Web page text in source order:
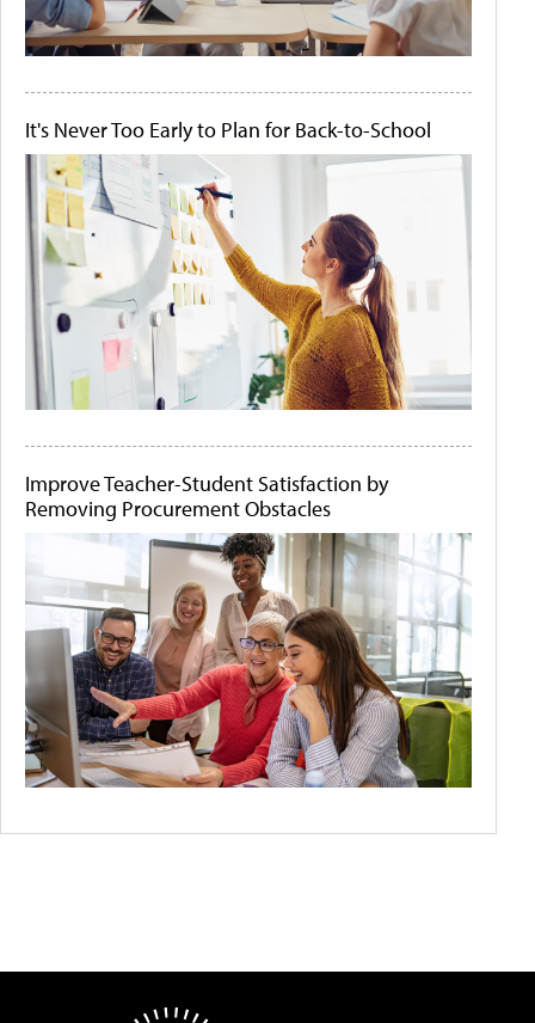
It's Never Too Early to Plan for Back-to-School
Improve Teacher-Student Satisfaction by
Removing Procurement Obstacles